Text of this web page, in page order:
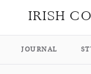
IRISH
JOURNAL